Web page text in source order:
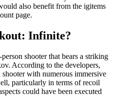
also benefit from the igitems
page.
Infinite?
shooter that bears a striking
According to the developers,
with numerous immersive
particularly in terms of recoil
could have been executed